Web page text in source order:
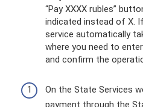
“Pay XXXX rubles”
indicated instead of X.
service automatically
where you need to
and confirm the
On the State Services
payment through the